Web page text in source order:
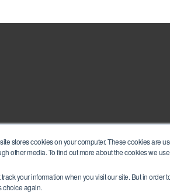
stores cookies on your computer. These cookies are
other media. To find out more about the cookies we
your information when you visit our site. But in
choice again.